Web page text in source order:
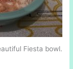
Fiesta bowl.